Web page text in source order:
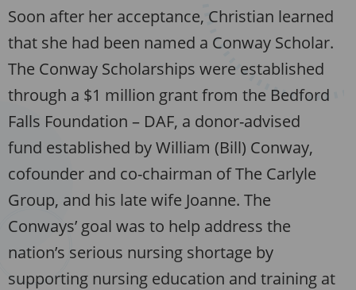
Soon after her acceptance, Christian learned
that she had been named a Conway Scholar.
The Conway Scholarships were established
through a $1 million grant from the Bedford
Falls Foundation – DAF, a donor-advised
fund established by William (Bill) Conway,
cofounder and co-chairman of The Carlyle
Group, and his late wife Joanne. The
Conways’ goal was to help address the
nation’s serious nursing shortage by
supporting nursing education and training at